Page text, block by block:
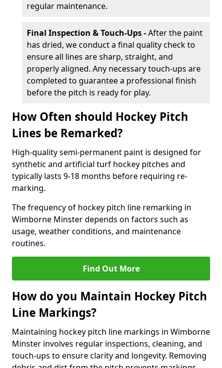
regular maintenance.
Final Inspection & Touch-Ups -After the paint
has dried, we conduct a final quality check to
ensure all lines are sharp, straight, and
properly aligned. Any necessary touch-ups are
completed to guarantee a professional finish
before the pitch is ready for play.
How Often should Hockey Pitch
Lines be Remarked?
High-quality semi-permanent paint is designed for
synthetic and artificial turf hockey pitches and
typically lasts 9-18 months before requiring re-
marking.
The frequency of hockey pitch line remarking in
Wimborne Minster depends on factors such as
usage, weather conditions, and maintenance
routines.
Find Out More
How do you Maintain Hockey Pitch
Line Markings?
Maintaining hockey pitch line markings in Wimborne
Minster involves regular inspections, cleaning, and
touch-ups to ensure clarity and longevity. Removing